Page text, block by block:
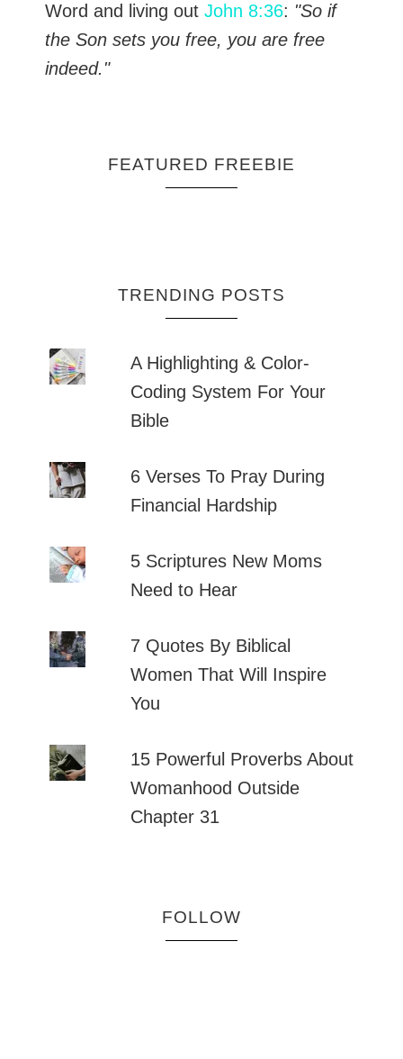
Word and living out John 8:36: "So if
the Son sets you free, you are free
indeed."
FEATURED FREEBIE
TRENDING POSTS
A Highlighting & Color-
Coding System For Your
Bible
6 Verses To Pray During
Financial Hardship
5 Scriptures New Moms
Need to Hear
7 Quotes By Biblical
Women That Will Inspire
You
15 Powerful Proverbs About
Womanhood Outside
Chapter 31
FOLLOW